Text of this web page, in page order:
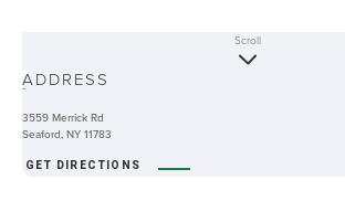
-
Scroll
ADDRESS
3559 Merrick Rd
Seaford, NY 11783
GET DIRECTIONS